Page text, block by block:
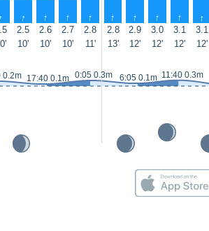
↑ ↑ ↑ ↑ ↑ ↑ ↑ ↑ ↑ ↑
2.5 2.6 2.7 2.8 2.8 2.9 3.0 3.1 3.1
10' 10' 10' 11' 13' 12' 12' 12' 12'
0.2m 17:40 0.1m 0:05 0.3m 6:05 0.1m 11:40 0.3m